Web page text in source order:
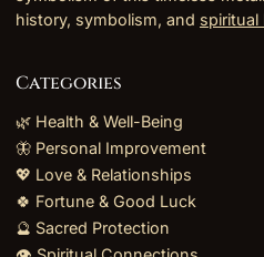
history, symbolism, and spiritual
Categories
🌿 Health & Well-Being
🦋 Personal Improvement
💖 Love & Relationships
🍀 Fortune & Good Luck
🔮 Sacred Protection